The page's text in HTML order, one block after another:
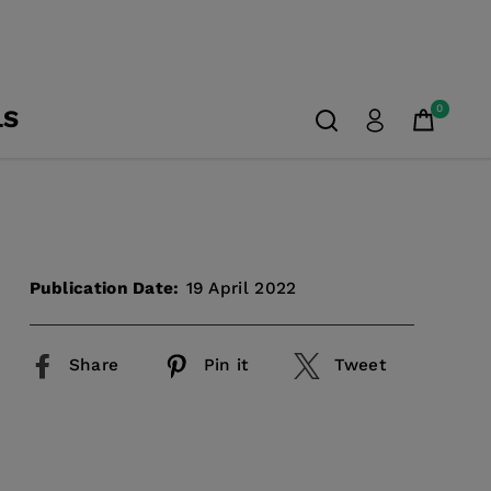
0
Publication Date: 19 April 2022
Share Pin it Tweet